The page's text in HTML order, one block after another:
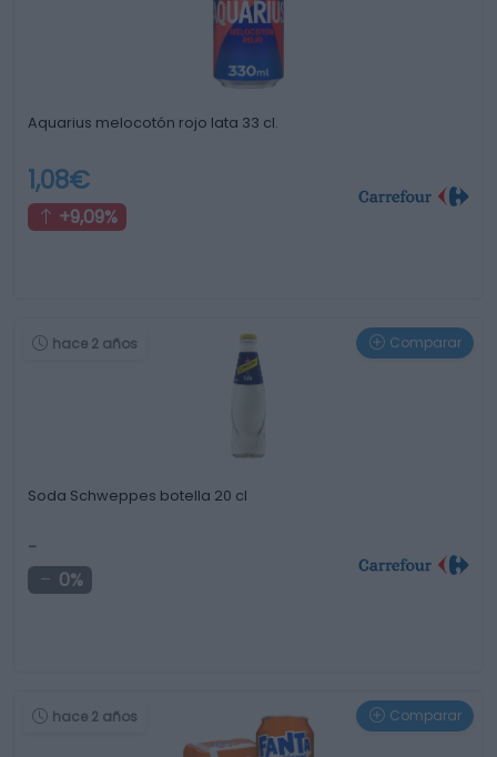
Aquarius melocotón rojo lata 33 cl.
1,08€
+9,09%
hace 2 años Comparar
Soda Schweppes botella 20 cl
-
0%
hace 2 años Comparar